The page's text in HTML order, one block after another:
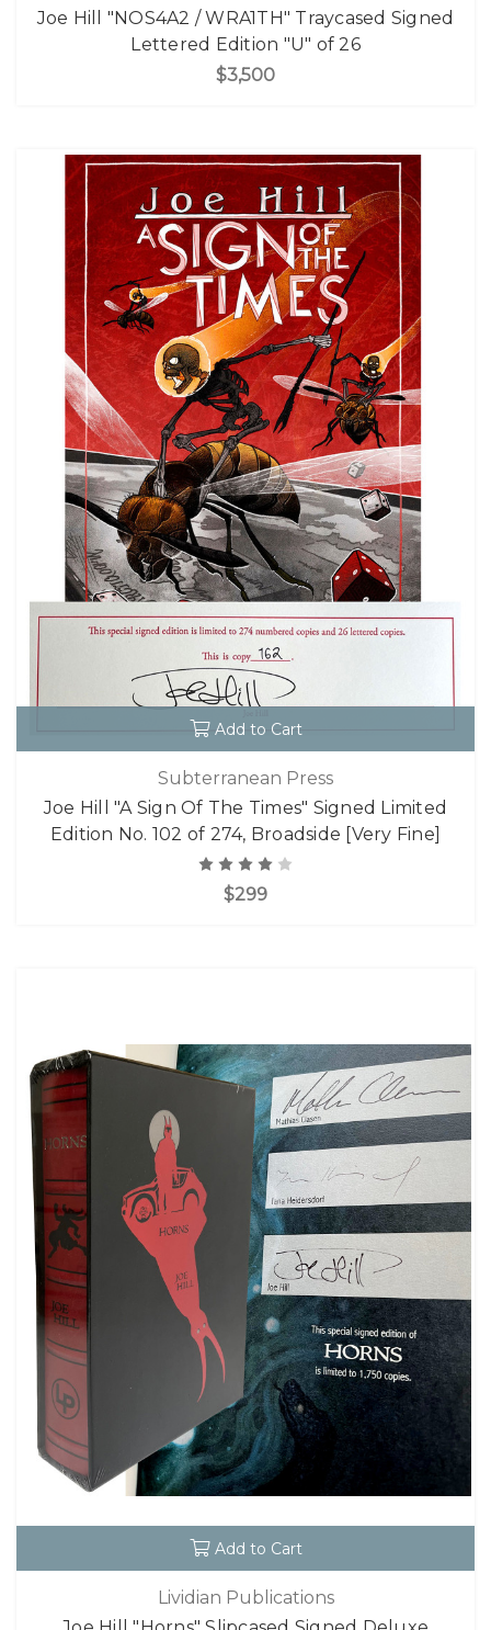
Joe Hill "NOS4A2 / WRA1TH" Traycased Signed
Lettered Edition "U" of 26
$3,500
Add to Cart
Subterranean Press
Joe Hill "A Sign Of The Times" Signed Limited
Edition No. 102 of 274, Broadside [Very Fine]
$299
Add to Cart
Lividian Publications